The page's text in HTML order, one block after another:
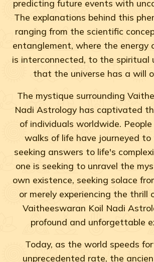
predicting future events with
The explanations behind this
ranging from the scientific
entanglement, where the energy
is interconnected, to the spiritual
that the universe has a will
The mystique surrounding
Nadi Astrology has captivated
of individuals worldwide.
walks of life have journeyed to
seeking answers to life's
one is seeking to unravel the
own existence, seeking solace
or merely experiencing the thrill
Vaitheeswaran Koil Nadi
profound and unforgettable
Today, as the world speeds
unprecedented rate, the